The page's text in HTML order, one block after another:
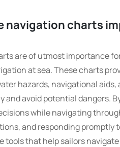
navigation charts
are of utmost importance
at sea. These charts
hazards, navigational
and avoid potential dangers.
while navigating
and responding promptly
tools that help sailors